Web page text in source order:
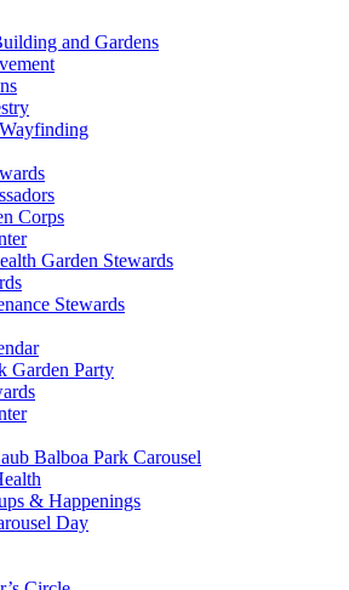
and Gardens
Corps
Garden Stewards
Stewards
Garden Party
Balboa Park Carousel
& Happenings
Day